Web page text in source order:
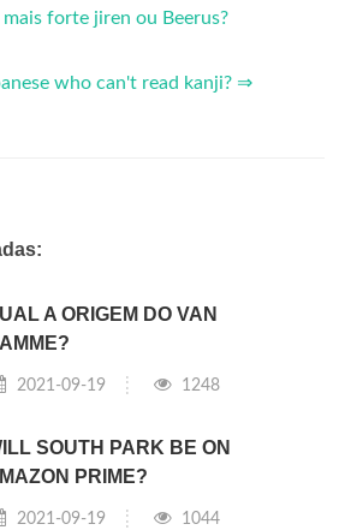
forte jiren ou Beerus?
who can't read kanji? ⇒
A ORIGEM DO VAN
2021-09-19 1248
SOUTH PARK BE ON
PRIME?
2021-09-19 1044